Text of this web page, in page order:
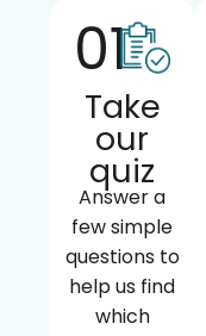
01
Take
our
quiz
Answer a
few simple
questions to
help us find
which